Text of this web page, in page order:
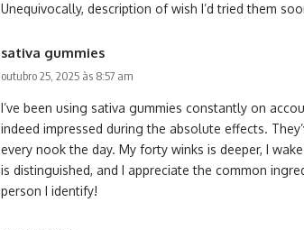
Unequivocally, description of wish I’d tried them
sativa gummies
outubro 25, 2025 às 8:57 am
I’ve been using sativa gummies constantly on
indeed impressed during the absolute effects.
every nook the day. My forty winks is deeper, I
is distinguished, and I appreciate the common
person I identify!